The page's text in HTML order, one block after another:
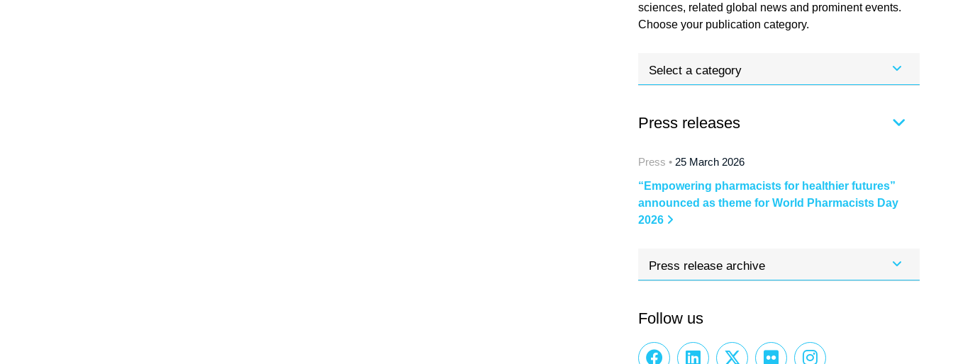
sciences, related global news and prominent events.
Choose your publication category.
Select a category
Press releases
Press • 25 March 2026
“Empowering pharmacists for healthier futures”
announced as theme for World Pharmacists Day
2026
Press release archive
Follow us